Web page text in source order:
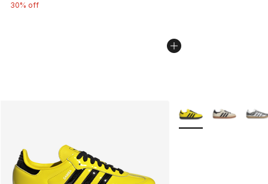
30% off
More Colors